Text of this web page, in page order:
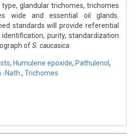
glandular trichomes, trichomes
wide and essential oil glands.
standards will provide referential
purity, standardization
ofS. caucasica
, Humulene epoxide, Pathulenol ,
Nath. , Trichomes